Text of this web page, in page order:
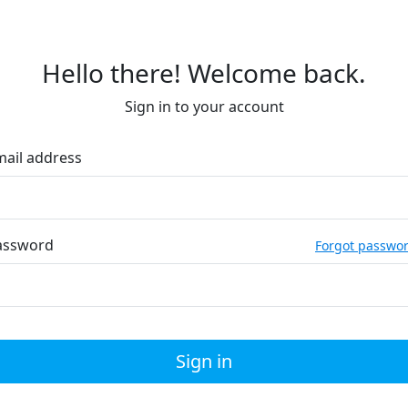
Hello there! Welcome back.
Sign in to your account
address
Forgot
Sign in